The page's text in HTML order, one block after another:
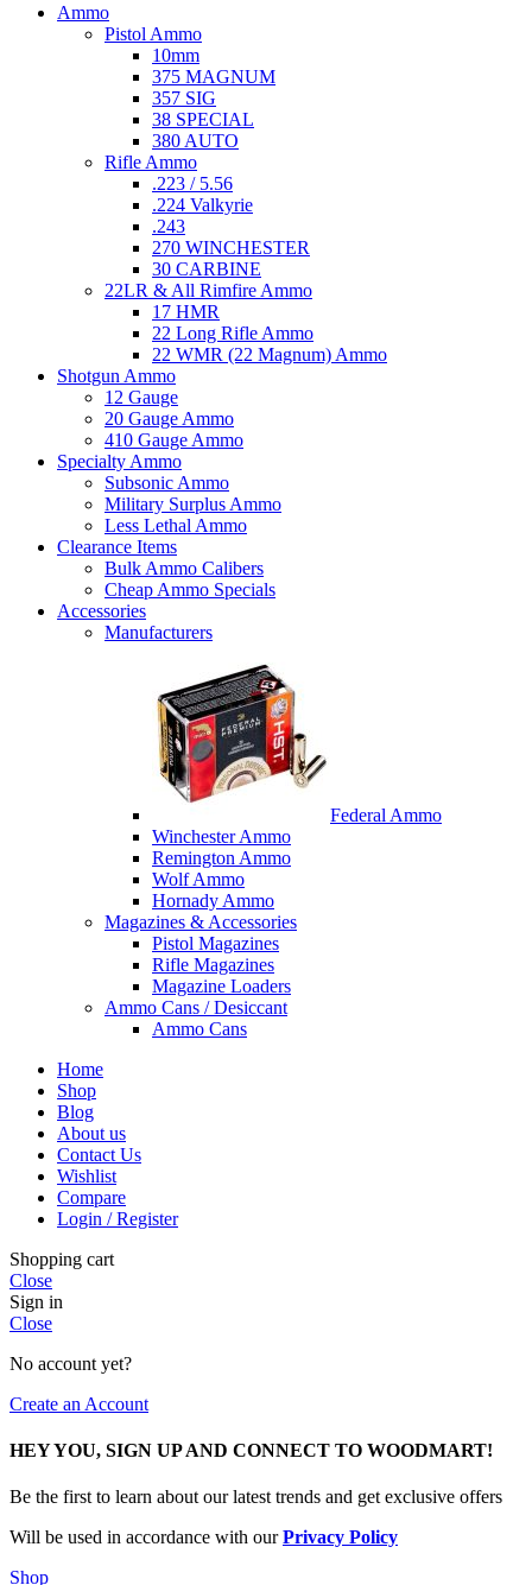
Ammo
Pistol Ammo
10mm
375 MAGNUM
357 SIG
38 SPECIAL
380 AUTO
Rifle Ammo
.223 / 5.56
.224 Valkyrie
.243
270 WINCHESTER
30 CARBINE
22LR & All Rimfire Ammo
17 HMR
22 Long Rifle Ammo
22 WMR (22 Magnum) Ammo
Shotgun Ammo
12 Gauge
20 Gauge Ammo
410 Gauge Ammo
Specialty Ammo
Subsonic Ammo
Military Surplus Ammo
Less Lethal Ammo
Clearance Items
Bulk Ammo Calibers
Cheap Ammo Specials
Accessories
Manufacturers
Federal Ammo
Winchester Ammo
Remington Ammo
Wolf Ammo
Hornady Ammo
Magazines & Accessories
Pistol Magazines
Rifle Magazines
Magazine Loaders
Ammo Cans / Desiccant
Ammo Cans
Home
Shop
Blog
About us
Contact Us
Wishlist
Compare
Login / Register
Shopping cart
Close
Sign in
Close
No account yet?
Create an Account
HEY YOU, SIGN UP AND CONNECT TO WOODMART!
Be the first to learn about our latest trends and get exclusive offers
Will be used in accordance with ourPrivacy Policy
Shop